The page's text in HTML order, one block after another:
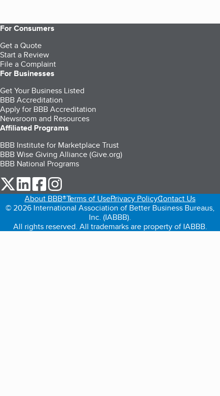
For Consumers
Get a Quote
Start a Review
File a Complaint
For Businesses
Get Your Business Listed
BBB Accreditation
Apply for BBB Accreditation
Newsroom and Resources
Affiliated Programs
BBB Institute for Marketplace Trust
BBB Wise Giving Alliance (Give.org)
BBB National Programs
our Twitter (opens in a new tab)
our LinkedIn (opens in a new tab)
our Facebook (opens in a new tab)
About BBB®Terms of UsePrivacy PolicyContact Us
© 2026 International Association of Better Business Bureaus,
Inc. (IABBB).
All rights reserved. All trademarks are property of IABBB.